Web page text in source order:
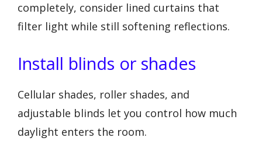
completely, consider lined curtains that
filter light while still softening reflections.
Install blinds or shades
Cellular shades, roller shades, and
adjustable blinds let you control how much
daylight enters the room.